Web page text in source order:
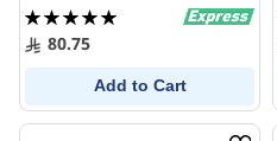
Rating:
100%80.75
Add to Cart